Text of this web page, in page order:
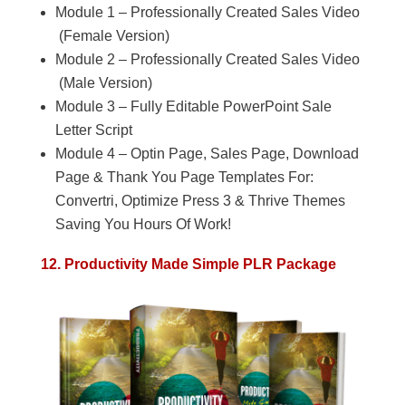
Module 1 – Professionally Created Sales Video
(Female Version)
Module 2 – Professionally Created Sales Video
(Male Version)
Module 3 – Fully Editable PowerPoint Sale
Letter Script
Module 4 – Optin Page, Sales Page, Download
Page & Thank You Page Templates For:
Convertri, Optimize Press 3 & Thrive Themes
Saving You Hours Of Work!
12. Productivity Made Simple PLR Package